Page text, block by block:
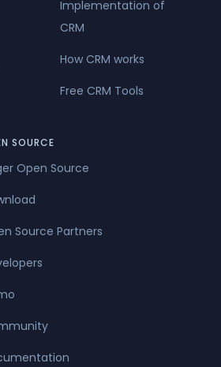
Implementation of
CRM
How CRM works
Free CRM Tools
SOURCE
Open Source
Source Partners